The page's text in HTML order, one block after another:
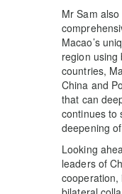
Mr Sam
Macao’s
region using
countries,
China and
that can
continues to
deepening
Looking
leaders of